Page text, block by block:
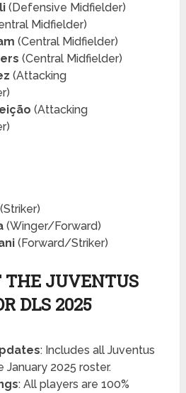
(Defensive Midfielder)
Midfielder)
(Central Midfielder)
(Central Midfielder)
(Attacking
(Attacking
(Striker)
(Winger/Forward)
(Forward/Striker)
THE JUVENTUS
DLS 2025
: Includes all Juventus
January 2025 roster.
: All players are 100%